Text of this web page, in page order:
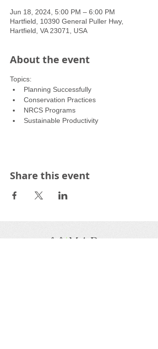
Jun 18, 2024, 5:00 PM – 6:00 PM
Hartfield, 10390 General Puller Hwy,
Hartfield, VA 23071, USA
About the event
Topics:
Planning Successfully
Conservation Practices
NRCS Programs
Sustainable Productivity
Share this event